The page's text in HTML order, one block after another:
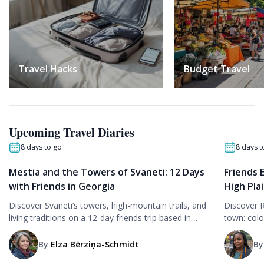
Travel Hacks Budget Travel
Upcoming Travel Diaries
8 days to go
Mestia and the Towers of Svaneti: 12 Days
with Friends in Georgia
Discover Svaneti’s towers, high-mountain trails, and
living traditions on a 12-day friends trip based in
Mestia, with museum visits, village hikes, and local
cuisine. By Elza Bērziņa-Schmidt
8 days
Friends
High
Discover
town:
with